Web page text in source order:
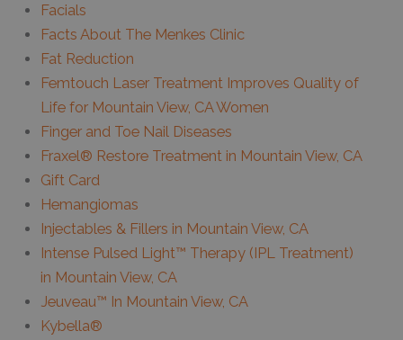
Facials
Facts About The Menkes Clinic
Fat Reduction
Femtouch Laser Treatment Improves Quality of
Life for Mountain View, CA Women
Finger and Toe Nail Diseases
Fraxel® Restore Treatment in Mountain View, CA
Gift Card
Hemangiomas
Injectables & Fillers in Mountain View, CA
Intense Pulsed Light™ Therapy (IPL Treatment)
in Mountain View, CA
Jeuveau™ In Mountain View, CA
Kybella®